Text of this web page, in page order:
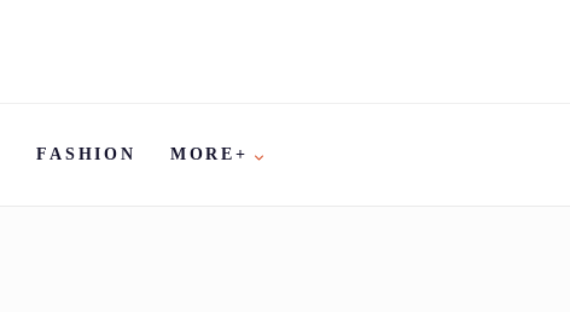
FASHION MORE+